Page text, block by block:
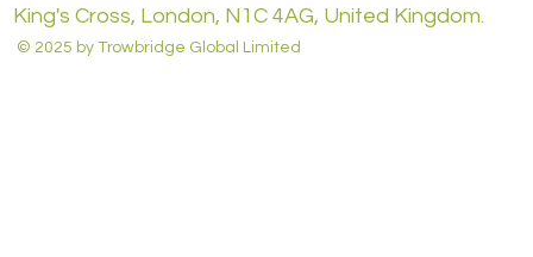
King's Cross, London, N1C 4AG, United Kingdom.
© 2025 by Trowbridge Global Limited